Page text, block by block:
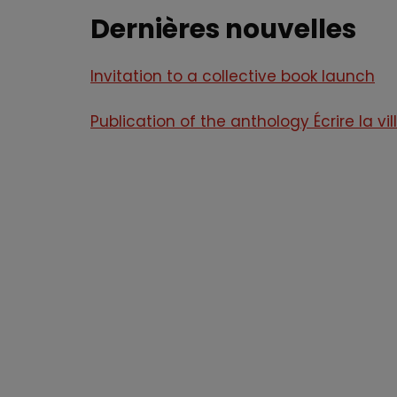
Dernières nouvelles
Invitation to a collective book launch
Publication of the anthology Écrire la